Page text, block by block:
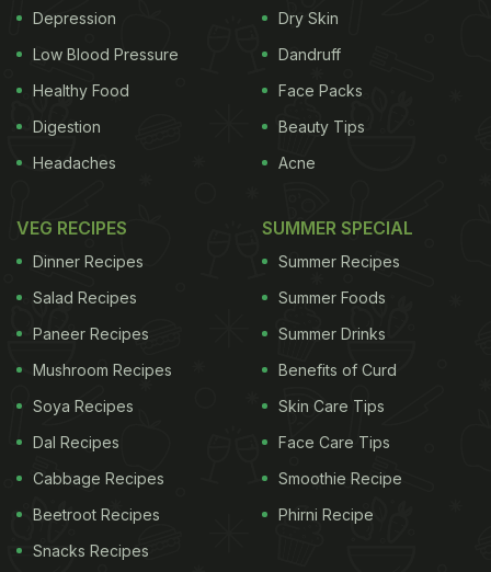
Depression
Low Blood Pressure
Healthy Food
Digestion
Headaches
Dry Skin
Dandruff
Face Packs
Beauty Tips
Acne
VEG RECIPES
Dinner Recipes
Salad Recipes
Paneer Recipes
Mushroom Recipes
Soya Recipes
Dal Recipes
Cabbage Recipes
Beetroot Recipes
Snacks Recipes
SUMMER SPECIAL
Summer Recipes
Summer Foods
Summer Drinks
Benefits of Curd
Skin Care Tips
Face Care Tips
Smoothie Recipe
Phirni Recipe